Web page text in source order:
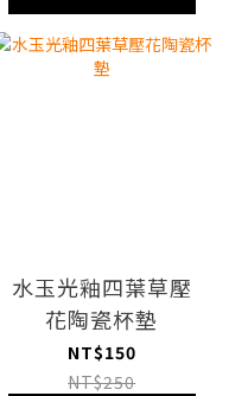
水玉光釉四葉草壓
花陶瓷杯墊
NT$150
NT$250